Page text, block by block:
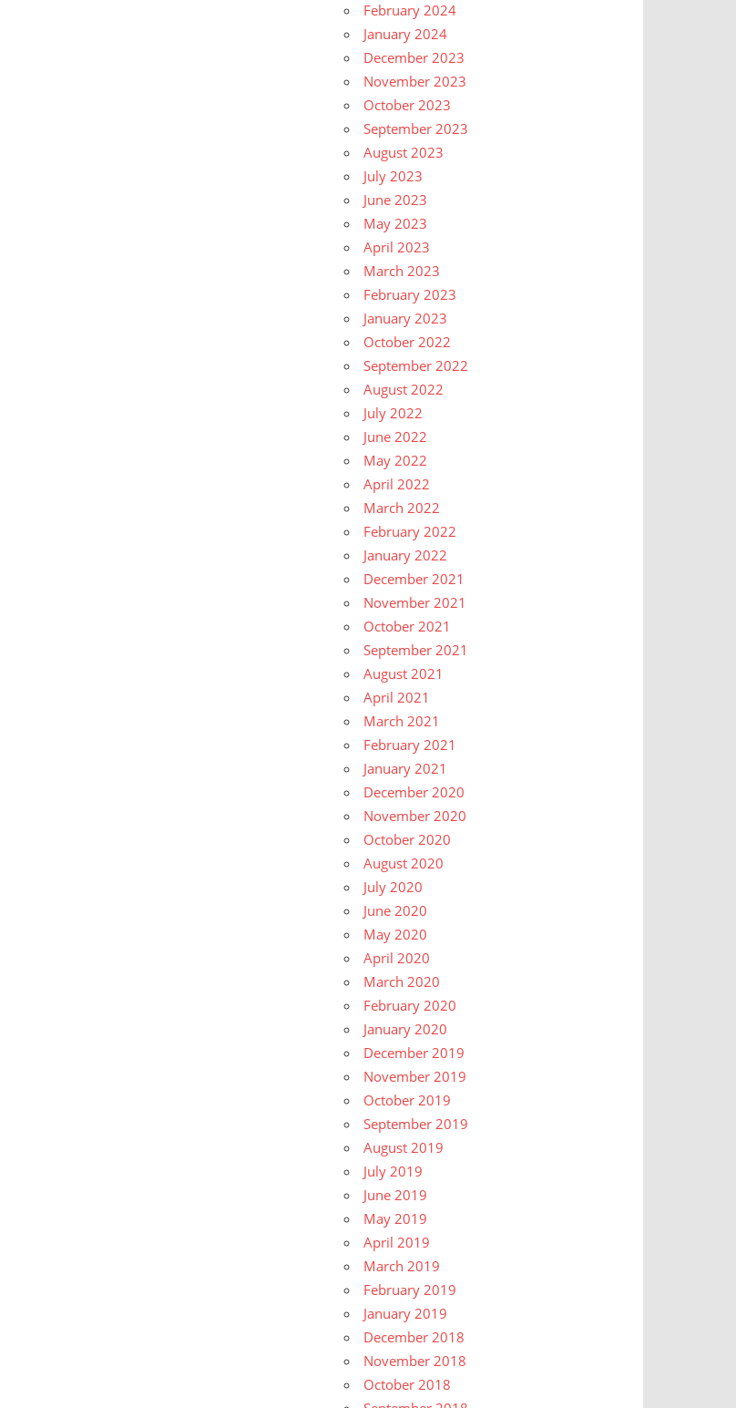
February 2024
January 2024
December 2023
November 2023
October 2023
September 2023
August 2023
July 2023
June 2023
May 2023
April 2023
March 2023
February 2023
January 2023
October 2022
September 2022
August 2022
July 2022
June 2022
May 2022
April 2022
March 2022
February 2022
January 2022
December 2021
November 2021
October 2021
September 2021
August 2021
April 2021
March 2021
February 2021
January 2021
December 2020
November 2020
October 2020
August 2020
July 2020
June 2020
May 2020
April 2020
March 2020
February 2020
January 2020
December 2019
November 2019
October 2019
September 2019
August 2019
July 2019
June 2019
May 2019
April 2019
March 2019
February 2019
January 2019
December 2018
November 2018
October 2018